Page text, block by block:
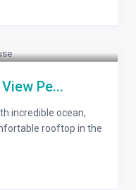
Pe...
incredible ocean,
rooftop in the